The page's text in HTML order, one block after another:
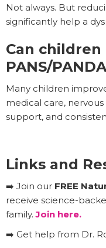
Not always. But
significantly help a
Can
PANS/
Many children
medical care,
support, and
Links and
➡️ Join our FREE
receive science-
family.Join here.
➡️ Get help from Dr.